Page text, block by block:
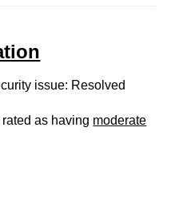
issue: Resolved
as having moderate